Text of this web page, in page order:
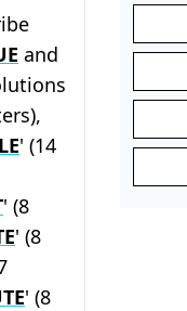
and
' (14
' (8
' (8
' (8